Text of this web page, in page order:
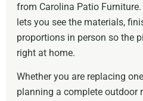
from Carolina Patio
lets you see the materials,
proportions in person so the
right at home.
Whether you are replacing
planning a complete outdoor